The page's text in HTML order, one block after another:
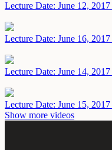
Lecture Date: June 12, 2017
Lecture Date: June 16, 2017
Lecture Date: June 14, 2017
Lecture Date: June 15, 2017
Show more videos